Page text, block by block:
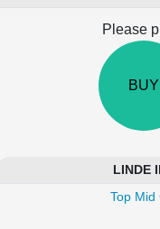
Please
BUY
LINDE
Top Mid